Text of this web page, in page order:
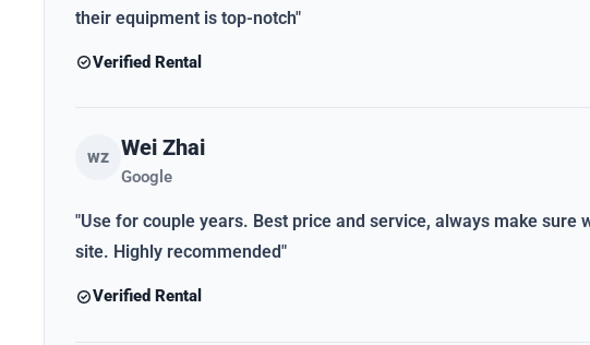
their equipment is top-notch"
Verified Rental
wz Wei Zhai
Google
"Use for couple years. Best price and service, always make sure
site. Highly recommended"
Verified Rental